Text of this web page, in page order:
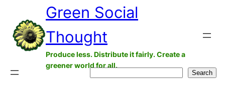
content
Green Social
Thought
Produce less. Distribute it fairly. Create a
greener world for all.
Search